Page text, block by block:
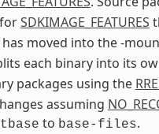
SDKIMAGE_FEATURES
has moved into the -
each binary into its
packages using the
assuming
to base-files.